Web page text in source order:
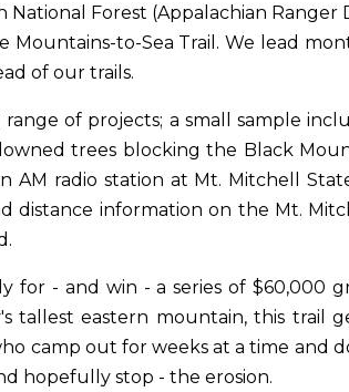
Forest (Appalachian
Mountains-to-Sea Trail. We lead
of our trails.
of projects; a small sample
trees blocking the Black
AM radio station at Mt. Mitchell
distance information on the Mt.
for - and win - a series of $60,000
tallest eastern mountain, this trail
camp out for weeks at a time and
hopefully stop - the erosion.